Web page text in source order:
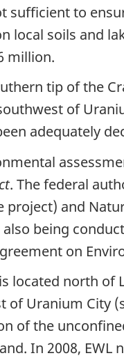
sufficient to
local soils and
million.
tip of the
of
adequately
. The federal
and
being
on
located north
Uranium City
of the
In 2008,